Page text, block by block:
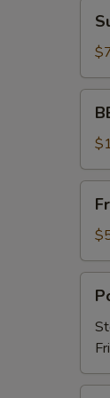
Ball
(10)
Ribs
(6)
(8)